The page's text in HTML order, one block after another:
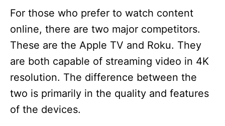
For those who prefer to watch content
online, there are two major competitors.
These are the Apple TV and Roku. They
are both capable of streaming video in 4K
resolution. The difference between the
two is primarily in the quality and features
of the devices.